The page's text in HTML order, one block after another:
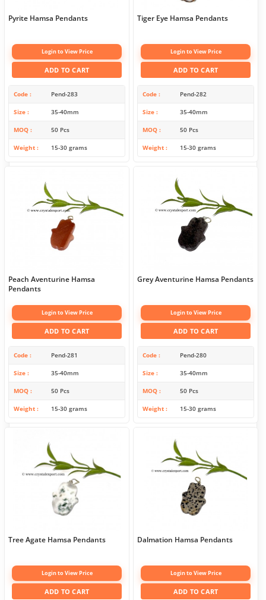
Pyrite Hamsa Pendants
Login to View Price
ADD TO CART
Code Pend-283
Size 35-40mm
MOQ 50 Pcs
Weight 15-30 grams
Tiger Eye Hamsa Pendants
Login to View Price
ADD TO CART
Code Pend-282
Size 35-40mm
MOQ 50 Pcs
Weight 15-30 grams
Peach Aventurine Hamsa
Pendants
Login to View Price
ADD TO CART
Code Pend-281
Size 35-40mm
MOQ 50 Pcs
Weight 15-30 grams
Grey Aventurine Hamsa Pendants
Login to View Price
ADD TO CART
Code Pend-280
Size 35-40mm
MOQ 50 Pcs
Weight 15-30 grams
Tree Agate Hamsa Pendants
Login to View Price
ADD TO CART
Dalmation Hamsa Pendants
Login to View Price
ADD TO CART